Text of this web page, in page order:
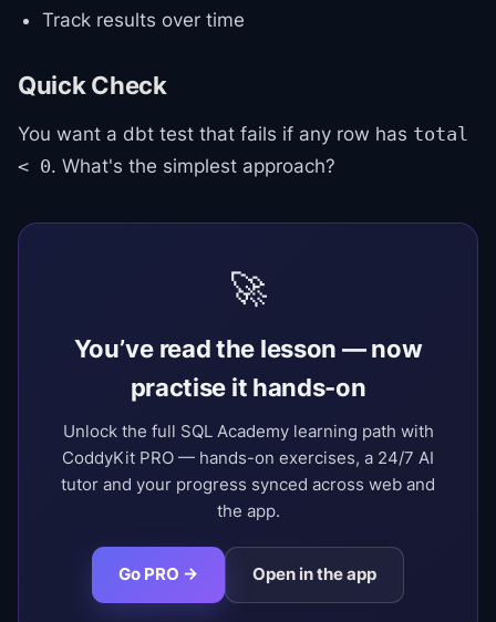
Track results over time
Quick Check
You want a dbt test that fails if any row has total
< 0. What's the simplest approach?
🚀
You’ve read the lesson — now
practise it hands-on
Unlock the full SQL Academy learning path with
CoddyKit PRO — hands-on exercises, a 24/7 AI
tutor and your progress synced across web and
the app.
Go PRO → Open in the app